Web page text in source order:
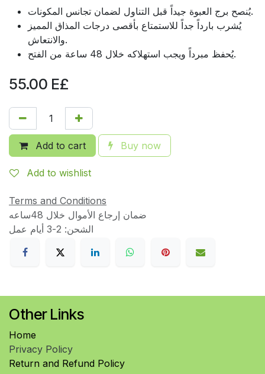
يُنصح برج العبوة جيداً قبل التناول لضمان تجانس المكونات.
يُشرب بارداً جداً للاستمتاع بأقصى درجات المذاق المميز
والانتعاش.
يُحفظ مبرداً ويجب استهلاكه خلال 48 ساعة من الفتح.
55.00 E£
Add to cart Buy now
Add to wishlist
Terms and Conditions
الشحن: 2-3 أيام عمل
Other Links
Home
Privacy Policy
Return and Refund Policy